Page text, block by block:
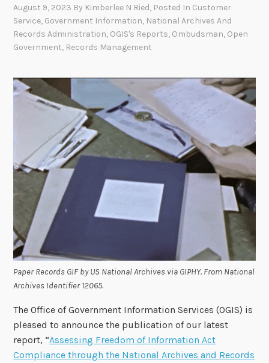
August 9, 2023 By Kimberlee N Ried, Posted In Customer
Service, Government Information, National Archives And
Records Administration, OGIS's Reports, Ombudsman, Open
Government, Records Management
Paper Records GIF by US National Archives via GIPHY. From National
Archives Identifier 12065.
The Office of Government Information Services (OGIS) is
pleased to announce the publication of our latest
report, “Assessing Freedom of Information Act
Compliance through the National Archives and Records